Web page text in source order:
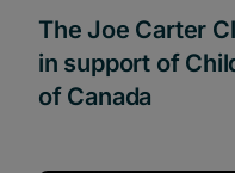
The Joe Carter
in support of
of Canada